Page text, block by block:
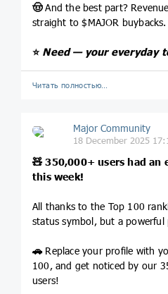
🤠And the best part?
straight to $MAJOR buybacks.
⭐️ Need — your everyday
Читать полностью…
Major Community
18 December 2025
🧸 350,000+ users had an
this week!
All thanks to the Top 100
status symbol, but a
🚗 Replace your profile with
100, and get noticed by our
users!